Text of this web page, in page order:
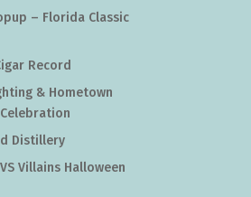
– Florida Classic
Record
& Hometown
Distillery
Villains Halloween